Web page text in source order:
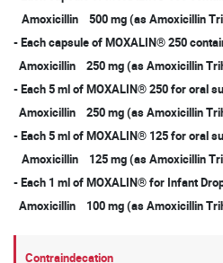
Amoxicillin 500 mg (as Amoxicillin
- Each capsule of MOXALIN® 250
Amoxicillin 250 mg (as Amoxicillin
- Each 5 ml of MOXALIN® 250 for oral
Amoxicillin 250 mg (as Amoxicillin
- Each 5 ml of MOXALIN® 125 for oral
Amoxicillin 125 mg (as Amoxicillin
- Each 1 ml of MOXALIN® for Infant
Amoxicillin 100 mg (as Amoxicillin
Contraindecation